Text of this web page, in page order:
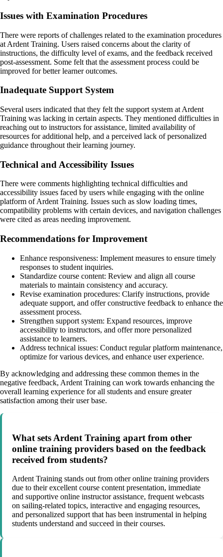
Issues with Examination Procedures
There were reports of challenges related to the examination procedures
at Ardent Training. Users raised concerns about the clarity of
instructions, the difficulty level of exams, and the feedback received
post-assessment. Some felt that the assessment process could be
improved for better learner outcomes.
Inadequate Support System
Several users indicated that they felt the support system at Ardent
Training was lacking in certain aspects. They mentioned difficulties in
reaching out to instructors for assistance, limited availability of
resources for additional help, and a perceived lack of personalized
guidance throughout their learning journey.
Technical and Accessibility Issues
There were comments highlighting technical difficulties and
accessibility issues faced by users while engaging with the online
platform of Ardent Training. Issues such as slow loading times,
compatibility problems with certain devices, and navigation challenges
were cited as areas needing improvement.
Recommendations for Improvement
Enhance responsiveness: Implement measures to ensure timely
responses to student inquiries.
Standardize course content: Review and align all course
materials to maintain consistency and accuracy.
Revise examination procedures: Clarify instructions, provide
adequate support, and offer constructive feedback to enhance the
assessment process.
Strengthen support system: Expand resources, improve
accessibility to instructors, and offer more personalized
assistance to learners.
Address technical issues: Conduct regular platform maintenance,
optimize for various devices, and enhance user experience.
By acknowledging and addressing these common themes in the
negative feedback, Ardent Training can work towards enhancing the
overall learning experience for all students and ensure greater
satisfaction among their user base.
What sets Ardent Training apart from other
online training providers based on the feedback
received from students?
Ardent Training stands out from other online training providers
due to their excellent course content presentation, immediate
and supportive online instructor assistance, frequent webcasts
on sailing-related topics, interactive and engaging resources,
and personalized support that has been instrumental in helping
students understand and succeed in their courses.